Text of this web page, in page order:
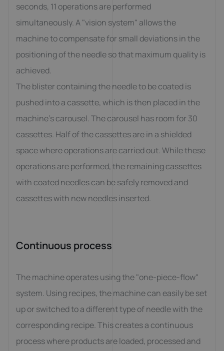
seconds, 11 operations are performed
simultaneously. A "vision system" allows the
machine to compensate for small deviations in the
positioning of the needle so that maximum quality is
achieved.
The blister containing the needle to be coated is
pushed into a cassette, which is then placed in the
machine's carousel. The carousel has room for 30
cassettes. Half of the cassettes are in a shielded
space where operations are carried out. While these
operations are performed, the remaining cassettes
with coated needles can be safely removed and
cassettes with new needles inserted.
Continuous process
The machine operates using the "one-piece-flow"
system. Using recipes, the machine can easily be set
up or switched to a different type of needle with the
corresponding recipe. This creates a continuous
process where products are loaded, processed and